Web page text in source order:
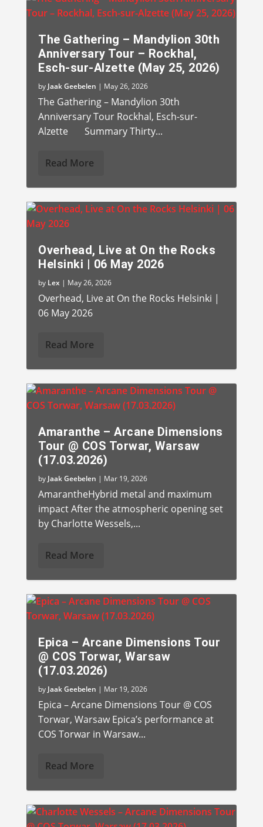
The Gathering – Mandylion 30th
Anniversary Tour – Rockhal,
Esch-sur-Alzette (May 25, 2026)
by Jaak Geebelen | May 26, 2026
The Gathering – Mandylion 30th
Anniversary Tour Rockhal, Esch-sur-
Alzette Summary Thirty...
Read More
Overhead, Live at On the Rocks
Helsinki | 06 May 2026
by Lex | May 26, 2026
Overhead, Live at On the Rocks Helsinki |
06 May 2026
Read More
Amaranthe – Arcane Dimensions
Tour @ COS Torwar, Warsaw
(17.03.2026)
by Jaak Geebelen | Mar 19, 2026
AmarantheHybrid metal and maximum
impact After the atmospheric opening set
by Charlotte Wessels,...
Read More
Epica – Arcane Dimensions Tour
@ COS Torwar, Warsaw
(17.03.2026)
by Jaak Geebelen | Mar 19, 2026
Epica – Arcane Dimensions Tour @ COS
Torwar, Warsaw Epica’s performance at
COS Torwar in Warsaw...
Read More